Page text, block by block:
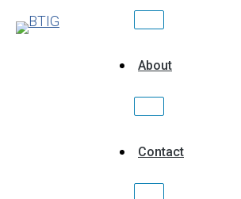
About
Contact